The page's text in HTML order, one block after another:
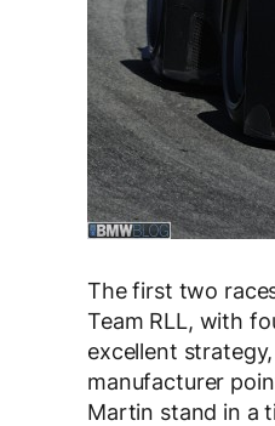
The first two
Team RLL, with
excellent
manufacturer
Martin stand in a